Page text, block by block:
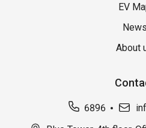
EV
News
About
6896